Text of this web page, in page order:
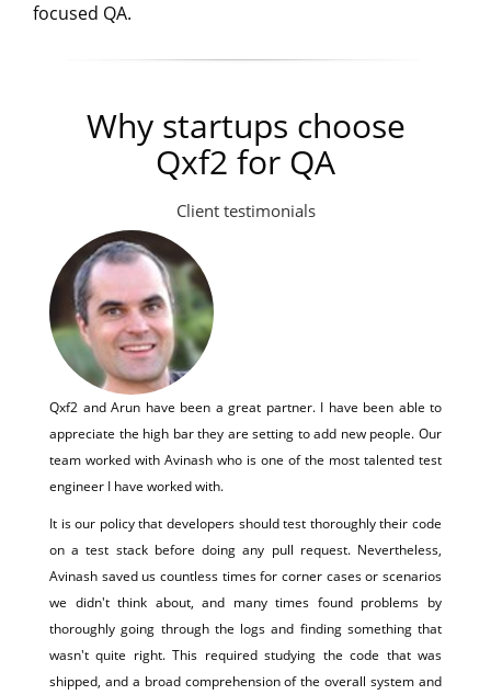
focused QA.
Why startups choose
Qxf2 for QA
Client testimonials
Qxf2 and Arun have been a great partner. I have been able to
appreciate the high bar they are setting to add new people. Our
team worked with Avinash who is one of the most talented test
engineer I have worked with.
It is our policy that developers should test thoroughly their code
on a test stack before doing any pull request. Nevertheless,
Avinash saved us countless times for corner cases or scenarios
we didn't think about, and many times found problems by
thoroughly going through the logs and finding something that
wasn't quite right. This required studying the code that was
shipped, and a broad comprehension of the overall system and